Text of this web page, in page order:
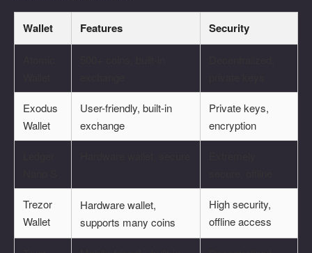
Wallet Features Security
Exodus
Wallet
User-friendly, built-in
exchange
Private keys,
encryption
Trezor
Wallet
Hardware wallet,
supports many coins
High security,
offline access